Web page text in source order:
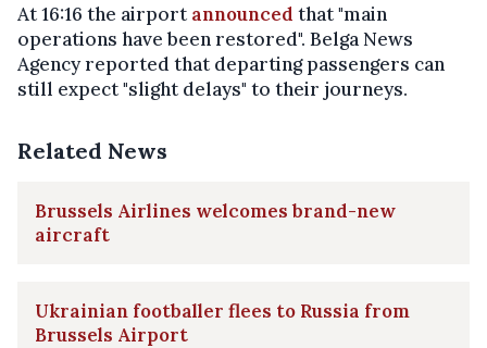
At 16:16 the airport announced that "main
operations have been restored". Belga News
Agency reported that departing passengers can
still expect "slight delays" to their journeys.
Related News
Brussels Airlines welcomes brand-new
aircraft
Ukrainian footballer flees to Russia from
Brussels Airport